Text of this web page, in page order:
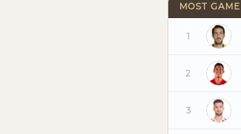
MOST
1
2
3